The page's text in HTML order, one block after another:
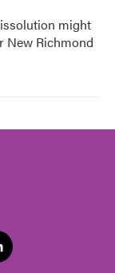
might
New Richmond